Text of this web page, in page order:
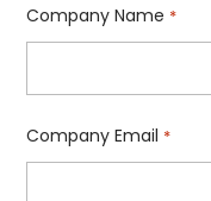
Company Name *
Company Email *